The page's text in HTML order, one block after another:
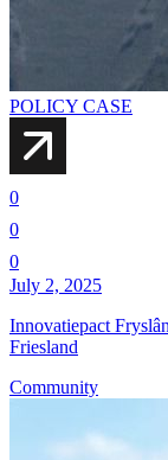
POLICY CASE
0
0
0
July 2, 2025
Innovatiepact
Friesland
Community